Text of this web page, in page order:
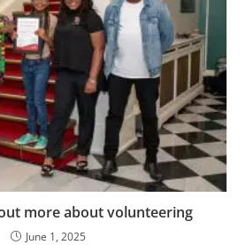
more about volunteering
June 1, 2025